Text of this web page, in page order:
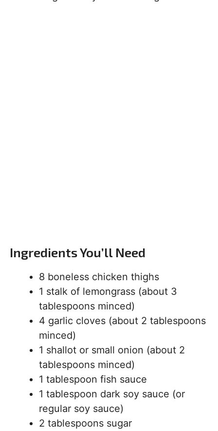
Ingredients You’ll Need
8 boneless chicken thighs
1 stalk of lemongrass (about 3
tablespoons minced)
4 garlic cloves (about 2 tablespoons
minced)
1 shallot or small onion (about 2
tablespoons minced)
1 tablespoon fish sauce
1 tablespoon dark soy sauce (or
regular soy sauce)
2 tablespoons sugar